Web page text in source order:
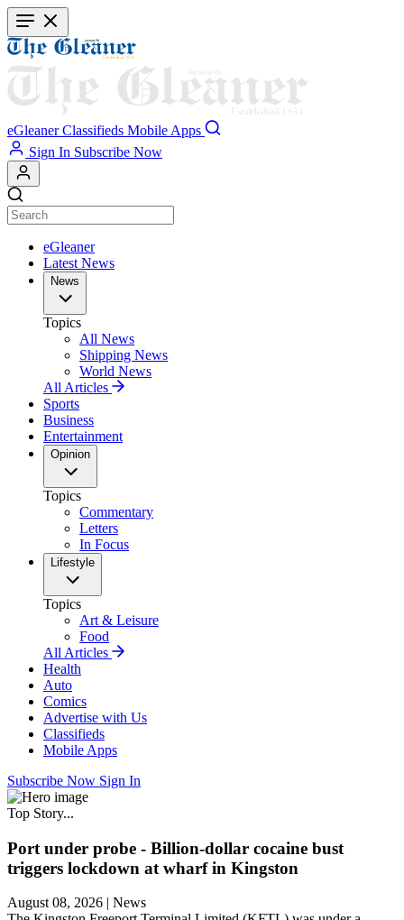
Skip
to
main
content
eGleaner Classifieds Mobile Apps
Sign In Subscribe Now
eGleaner
Latest News
News
Topics
All News
Shipping News
World News
All Articles
Sports
Business
Entertainment
Opinion
Topics
Commentary
Letters
In Focus
Lifestyle
Topics
Art & Leisure
Food
All Articles
Health
Auto
Comics
Advertise with Us
Classifieds
Mobile Apps
Subscribe Now Sign In
Top Story...
Port under probe - Billion-dollar cocaine bust
triggers lockdown at wharf in Kingston
August 08, 2026 | News